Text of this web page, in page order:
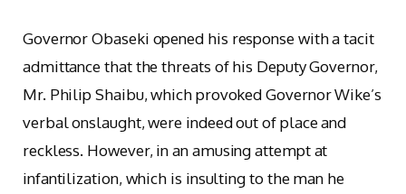
Governor Obaseki opened his response with a tacit
admittance that the threats of his Deputy Governor,
Mr. Philip Shaibu, which provoked Governor Wike’s
verbal onslaught, were indeed out of place and
reckless. However, in an amusing attempt at
infantilization, which is insulting to the man he